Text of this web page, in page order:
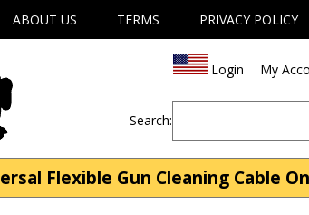
ABOUT US TERMS PRIVACY POLICY
Login My
Search:
Flexible Gun Cleaning Cable